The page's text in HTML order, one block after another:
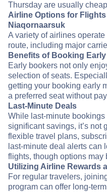
Thursday are usually
Airline Options for
Niaqornaarsuk
A variety of airlines
route, including major
Benefits of Booking Early
Early bookers not only
selection of seats.
getting your booking early
a preferred seat without
Last-Minute Deals
While last-minute
significant savings, it’s not
flexible travel plans,
last-minute deal alerts can
flights, though options may
Utilizing Airline Rewards
For regular travelers,
program can offer long-